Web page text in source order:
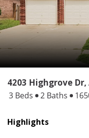
4203 Highgrove
3 Beds 2 Baths
Highlights